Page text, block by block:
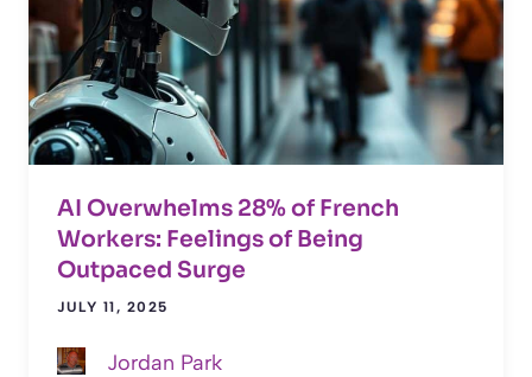
AI Overwhelms 28% of French
Workers: Feelings of Being
Outpaced Surge
JULY 11, 2025
Jordan Park